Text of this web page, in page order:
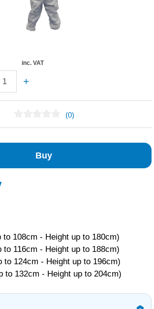
inc. VAT
(0)
Buy
108cm - Height up to 180cm)
116cm - Height up to 188cm)
124cm - Height up to 196cm)
to 132cm - Height up to 204cm)